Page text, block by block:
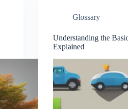
Glossary
Understanding the
Explained